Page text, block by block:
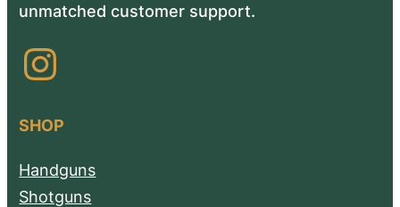
unmatched customer support.
Instagram
SHOP
Handguns
Shotguns